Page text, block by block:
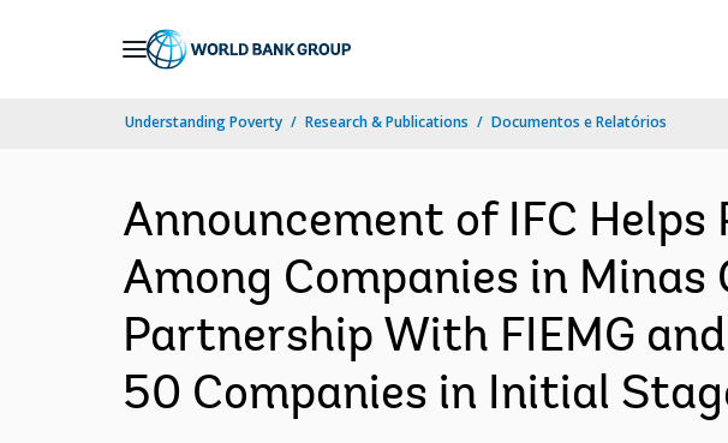
Understanding Poverty Research & Publications Documentos e Relatórios
Announcement of IFC
Among Companies in
Partnership With FIEMG
50 Companies in Initial